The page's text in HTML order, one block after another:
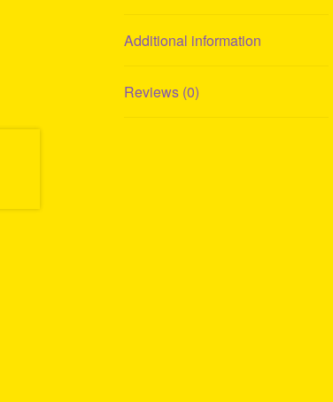
Additional information
Reviews (0)